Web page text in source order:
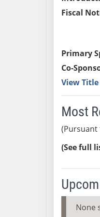
Fiscal
Primary
Co-
View
Most
(Pursuant
(See full
None